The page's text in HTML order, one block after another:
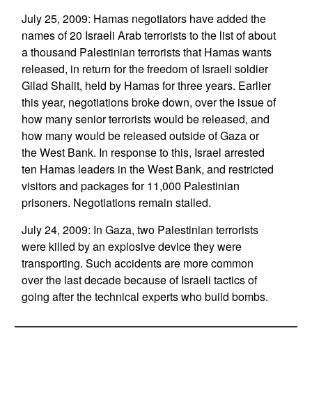
July 25, 2009: Hamas negotiators have added the
names of 20 Israeli Arab terrorists to the list of about
a thousand Palestinian terrorists that Hamas wants
released, in return for the freedom of Israeli soldier
Gilad Shalit, held by Hamas for three years. Earlier
this year, negotiations broke down, over the issue of
how many senior terrorists would be released, and
how many would be released outside of Gaza or
the West Bank. In response to this, Israel arrested
ten Hamas leaders in the West Bank, and restricted
visitors and packages for 11,000 Palestinian
prisoners. Negotiations remain stalled.
July 24, 2009: In Gaza, two Palestinian terrorists
were killed by an explosive device they were
transporting. Such accidents are more common
over the last decade because of Israeli tactics of
going after the technical experts who build bombs.